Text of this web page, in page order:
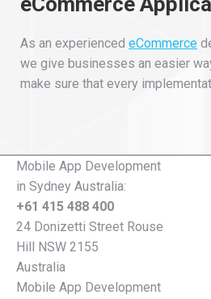
As an experienced eCommerce
we give businesses an easier
make sure that every
Mobile App Development
in Sydney Australia:
+61 415 488 400
24 Donizetti Street Rouse
Hill NSW 2155
Australia
Mobile App Development